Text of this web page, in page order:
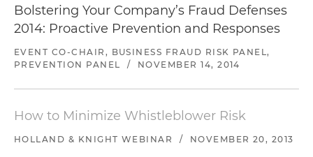
Bolstering Your Company’s Fraud Defenses
2014: Proactive Prevention and Responses
EVENT CO-CHAIR, BUSINESS FRAUD RISK PANEL,
PREVENTION PANEL
/ NOVEMBER 14, 2014
How to Minimize Whistleblower Risk
HOLLAND & KNIGHT WEBINAR / NOVEMBER 20, 2013